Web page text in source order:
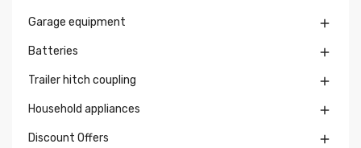
Garage equipment 
Batteries 
Trailer hitch coupling 
Household appliances 
Discount Offers 